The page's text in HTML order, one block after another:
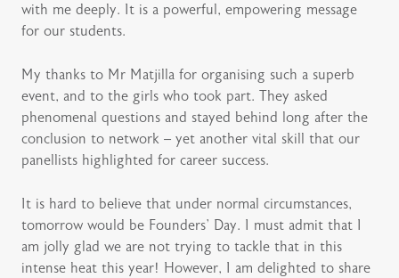
with me deeply. It is a powerful, empowering message
for our students.
My thanks to Mr Matjilla for organising such a superb
event, and to the girls who took part. They asked
phenomenal questions and stayed behind long after the
conclusion to network – yet another vital skill that our
panellists highlighted for career success.
It is hard to believe that under normal circumstances,
tomorrow would be Founders’ Day. I must admit that I
am jolly glad we are not trying to tackle that in this
intense heat this year! However, I am delighted to share